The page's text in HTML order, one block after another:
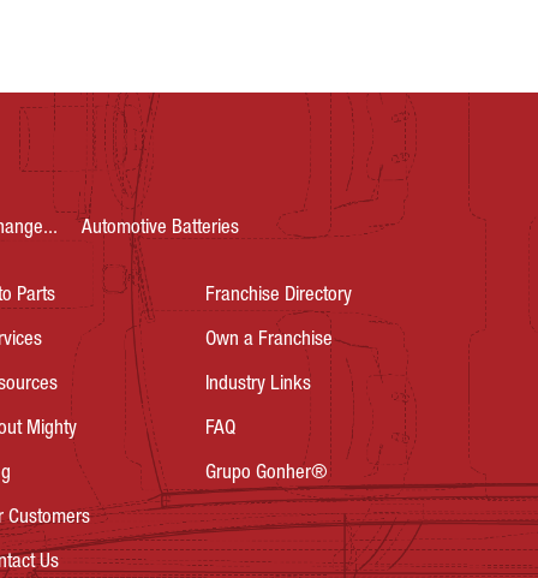
Automotive Batteries
Parts
Mighty
Customers
Us
Franchise Directory
Own a Franchise
Industry Links
FAQ
Grupo Gonher®